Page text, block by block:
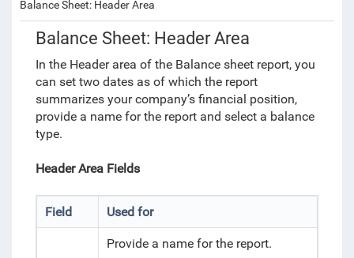
Balance Sheet: Header Area
Balance Sheet: Header Area
In the Header area of the Balance sheet report, you
can set two dates as of which the report
summarizes your company’s financial position,
provide a name for the report and select a balance
type.
Header Area Fields
Field Used for
Provide a name for the report.